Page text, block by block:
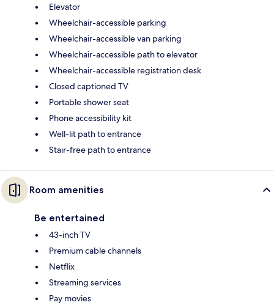
Elevator
Wheelchair-accessible parking
Wheelchair-accessible van parking
Wheelchair-accessible path to elevator
Wheelchair-accessible registration desk
Closed captioned TV
Portable shower seat
Phone accessibility kit
Well-lit path to entrance
Stair-free path to entrance
Room amenities
Be entertained
43-inch TV
Premium cable channels
Netflix
Streaming services
Pay movies